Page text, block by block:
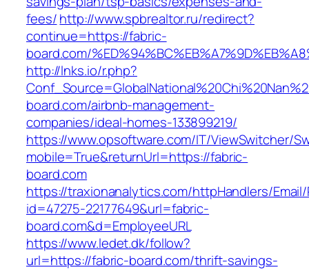
fees/http://www.spbrealtor.ru/redirect?
continue=https://fabric-
board.com/
http://lnks.io/r.php?
board.com/airbnb-management-
companies/ideal-homes-133899219/
https://www.opsoftware.com/IT/ViewSwitcher/
mobile=True&returnUrl=https://fabric-
board.com
https://traxionanalytics.com/httpHandlers/
id=47275-22177649&url=fabric-
board.com&d=EmployeeURL
https://www.ledet.dk/follow?
url=https://fabric-board.com/thrift-savings-